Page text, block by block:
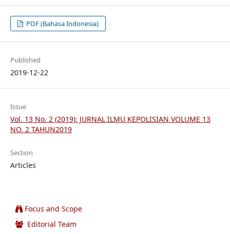
PDF (Bahasa Indonesia)
Published
2019-12-22
Issue
Vol. 13 No. 2 (2019): JURNAL ILMU KEPOLISIAN VOLUME 13
NO. 2 TAHUN2019
Section
Articles
Focus and Scope
Editorial Team